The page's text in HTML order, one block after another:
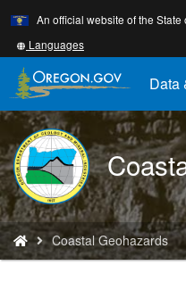
Skip
to
main
content
An official website of the State
Translate
this
site
into
other
Languages
Data
DOGAMI
logo
You
are
here:
Coastal Geohazards